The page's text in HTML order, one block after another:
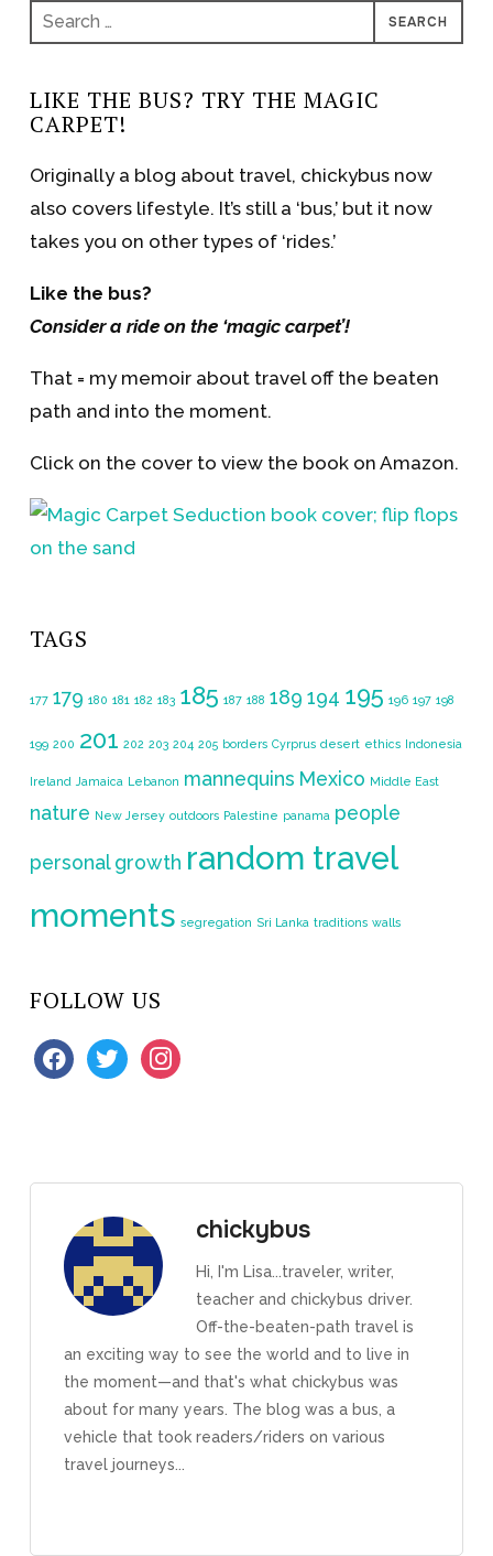
Search
for:
LIKE THE BUS? TRY THE MAGIC
CARPET!
Originally a blog about travel, chickybus now
also covers lifestyle. It’s still a ‘bus,’ but it now
takes you on other types of ‘rides.’
Like the bus?
Consider a ride on the ‘magic carpet’!
That = my memoir about travel off the beaten
path and into the moment.
Click on the cover to view the book on Amazon.
TAGS
177 179 180 181 182 183 185 187 188 189 194 195 196 197 198
199 200 201 202 203 204 205 borders Cyrprus desert ethics Indonesia
Ireland Jamaica Lebanon mannequins Mexico Middle East
nature New Jersey outdoors Palestine panama people
personal growth random travel
moments segregation Sri Lanka traditions walls
FOLLOW US
facebooktwitterinstagram
chickybus
Hi, I'm Lisa...traveler, writer,
teacher and chickybus driver.
Off-the-beaten-path travel is
an exciting way to see the world and to live in
the moment—and that's what chickybus was
about for many years. The blog was a bus, a
vehicle that took readers/riders on various
travel journeys...